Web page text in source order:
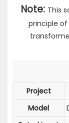
Note: This
principle
Project
Model